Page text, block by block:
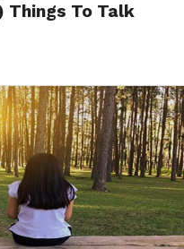
Things To Talk